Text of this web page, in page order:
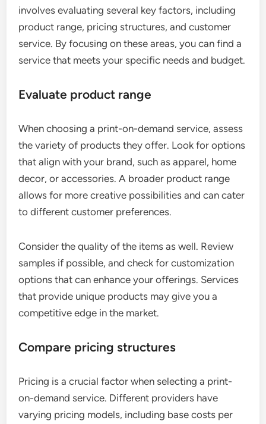
involves evaluating several key factors, including
product range, pricing structures, and customer
service. By focusing on these areas, you can find a
service that meets your specific needs and budget.
Evaluate product range
When choosing a print-on-demand service, assess
the variety of products they offer. Look for options
that align with your brand, such as apparel, home
decor, or accessories. A broader product range
allows for more creative possibilities and can cater
to different customer preferences.
Consider the quality of the items as well. Review
samples if possible, and check for customization
options that can enhance your offerings. Services
that provide unique products may give you a
competitive edge in the market.
Compare pricing structures
Pricing is a crucial factor when selecting a print-
on-demand service. Different providers have
varying pricing models, including base costs per